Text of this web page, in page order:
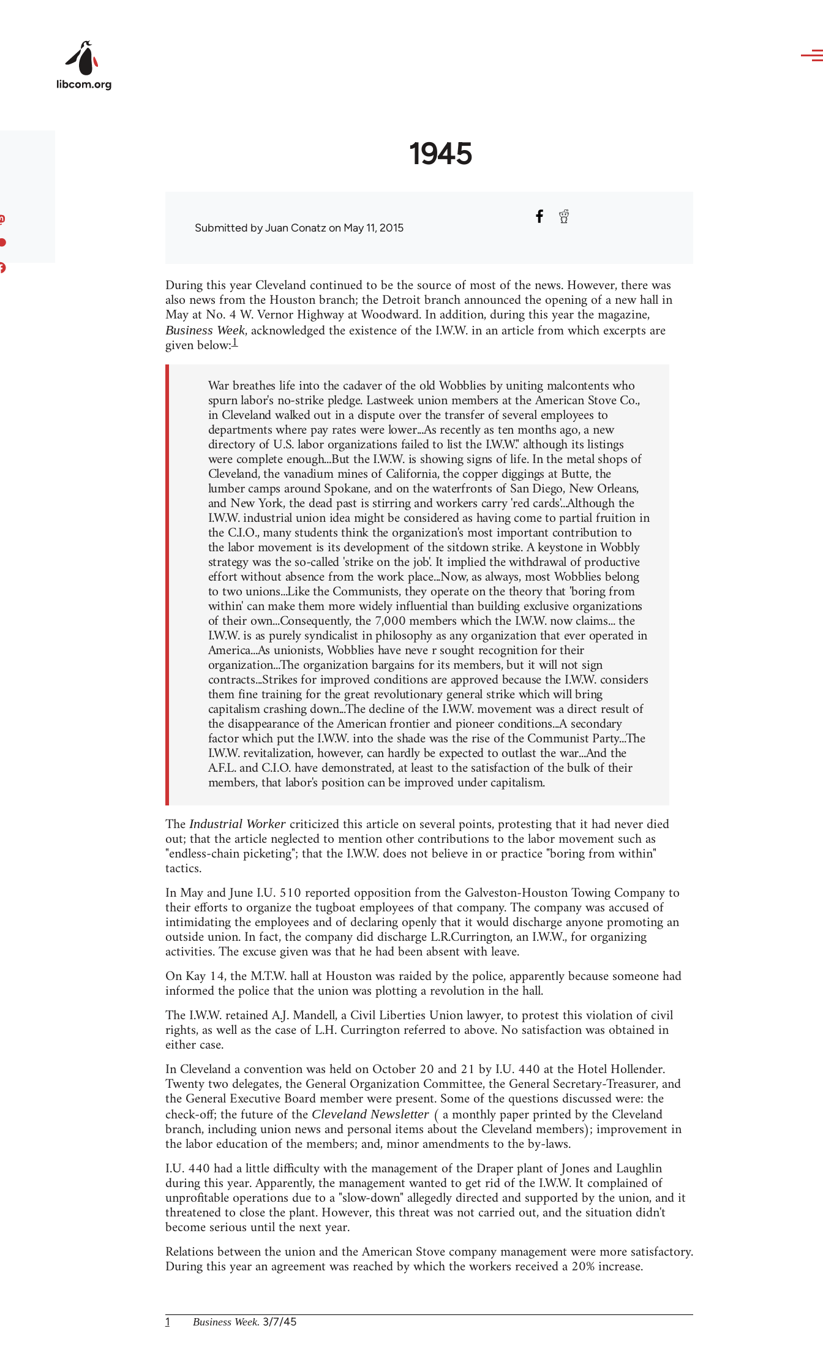
1945
Submitted byJuan Conatz on May 11, 2015
During this year Cleveland continued to be the source of most of the news. However, there was
also news from the Houston branch; the Detroit branch announced the opening of a new hall in
May at No. 4 W. Vernor Highway at Woodward. In addition, during this year the magazine,
Business Week, acknowledged the existence of the I.W.W. in an article from which excerpts are
given below:1
War breathes life into the cadaver of the old Wobblies by uniting malcontents who
spurn labor's no-strike pledge. Lastweek union members at the American Stove Co.,
in Cleveland walked out in a dispute over the transfer of several employees to
departments where pay rates were lower...As recently as ten months ago, a new
directory of U.S. labor organizations failed to list the I.W.W." although its listings
were complete enough...But the I.W.W. is showing signs of life. In the metal shops of
Cleveland, the vanadium mines of California, the copper diggings at Butte, the
lumber camps around Spokane, and on the waterfronts of San Diego, New Orleans,
and New York, the dead past is stirring and workers carry 'red cards'...Although the
I.W.W. industrial union idea might be considered as having come to partial fruition in
the C.I.O., many students think the organization's most important contribution to
the labor movement is its development of the sitdown strike. A keystone in Wobbly
strategy was the so-called 'strike on the job'. It implied the withdrawal of productive
effort without absence from the work place...Now, as always, most Wobblies belong
to two unions...Like the Communists, they operate on the theory that 'boring from
within' can make them more widely influential than building exclusive organizations
of their own...Consequently, the 7,000 members which the I.W.W. now claims... the
I.W.W. is as purely syndicalist in philosophy as any organization that ever operated in
America...As unionists, Wobblies have neve r sought recognition for their
organization...The organization bargains for its members, but it will not sign
contracts...Strikes for improved conditions are approved because the I.W.W. considers
them fine training for the great revolutionary general strike which will bring
capitalism crashing down...The decline of the I.W.W. movement was a direct result of
the disappearance of the American frontier and pioneer conditions...A secondary
factor which put the I.W.W. into the shade was the rise of the Communist Party...The
I.W.W. revitalization, however, can hardly be expected to outlast the war...And the
A.F.L. and C.I.O. have demonstrated, at least to the satisfaction of the bulk of their
members, that labor's position can be improved under capitalism.
The Industrial Workercriticized this article on several points, protesting that it had never died
out; that the article neglected to mention other contributions to the labor movement such as
"endless-chain picketing"; that the I.W.W. does not believe in or practice "boring from within"
tactics.
In May and June I.U. 510 reported opposition from the Galveston-Houston Towing Company to
their efforts to organize the tugboat employees of that company. The company was accused of
intimidating the employees and of declaring openly that it would discharge anyone promoting an
outside union. In fact, the company did discharge L.R.Currington, an I.W.W., for organizing
activities. The excuse given was that he had been absent with leave.
On Kay 14, the M.T.W. hall at Houston was raided by the police, apparently because someone had
informed the police that the union was plotting a revolution in the hall.
The I.W.W. retained A.J. Mandell, a Civil Liberties Union lawyer, to protest this violation of civil
rights, as well as the case of L.H. Currington referred to above. No satisfaction was obtained in
either case.
In Cleveland a convention was held on October 20 and 21 by I.U. 440 at the Hotel Hollender.
Twenty two delegates, the General Organization Committee, the General Secretary-Treasurer, and
the General Executive Board member were present. Some of the questions discussed were: the
check-off; the future of the Cleveland Newsletter( a monthly paper printed by the Cleveland
branch, including union news and personal items about the Cleveland members); improvement in
the labor education of the members; and, minor amendments to the by-laws.
I.U. 440 had a little difficulty with the management of the Draper plant of Jones and Laughlin
during this year. Apparently, the management wanted to get rid of the I.W.W. It complained of
unprofitable operations due to a "slow-down" allegedly directed and supported by the union, and it
threatened to close the plant. However, this threat was not carried out, and the situation didn't
become serious until the next year.
Relations between the union and the American Stove company management were more satisfactory.
During this year an agreement was reached by which the workers received a 20% increase.
1 Business Week. 3/7/45